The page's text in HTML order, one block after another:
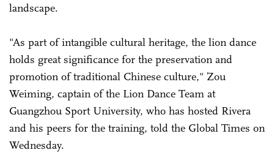
landscape.
"As part of intangible cultural heritage, the lion dance
holds great significance for the preservation and
promotion of traditional Chinese culture," Zou
Weiming, captain of the Lion Dance Team at
Guangzhou Sport University, who has hosted Rivera
and his peers for the training, told the Global Times on
Wednesday.